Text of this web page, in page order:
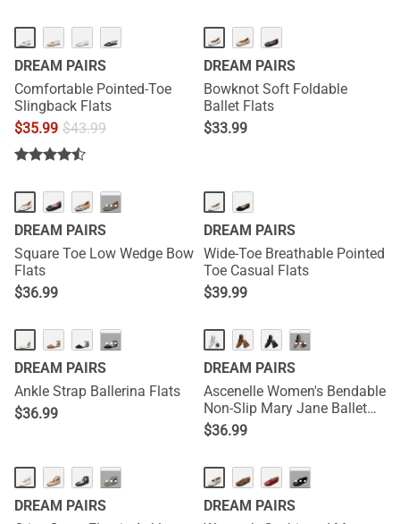
DREAM PAIRS
Comfortable Pointed-Toe
Slingback Flats
$35.99 $43.99
DREAM PAIRS
Bowknot Soft Foldable
Ballet Flats
$33.99
···
DREAM PAIRS
Square Toe Low Wedge Bow
Flats
$36.99
DREAM PAIRS
Wide-Toe Breathable Pointed
Toe Casual Flats
$39.99
···
DREAM PAIRS
Ankle Strap Ballerina Flats
$36.99
···
DREAM PAIRS
Ascenelle Women's Bendable
Non-Slip Mary Jane Ballet
Flats
$36.99
···
DREAM PAIRS
···
DREAM PAIRS